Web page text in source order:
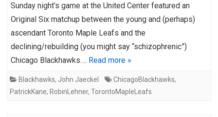
Sunday night’s game at the United Center featured an
Original Six matchup between the young and (perhaps)
ascendant Toronto Maple Leafs and the
declining/rebuilding (you might say “schizophrenic”)
Chicago Blackhawks…. Read more »
Blackhawks, John Jaeckel ChicagoBlackhawks,
PatrickKane, RobinLehner, TorontoMapleLeafs